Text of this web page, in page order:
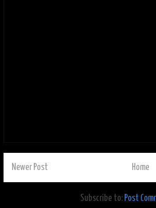
Newer Post Home
Subscribe to: Post